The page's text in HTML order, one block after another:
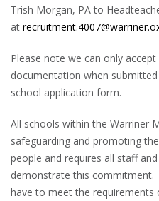
Trish Morgan, PA to
at
Please note we can only
documentation when
school application form.
All schools within the Warriner
safeguarding and promoting
people and requires all staff
demonstrate this commitment.
have to meet the requirements